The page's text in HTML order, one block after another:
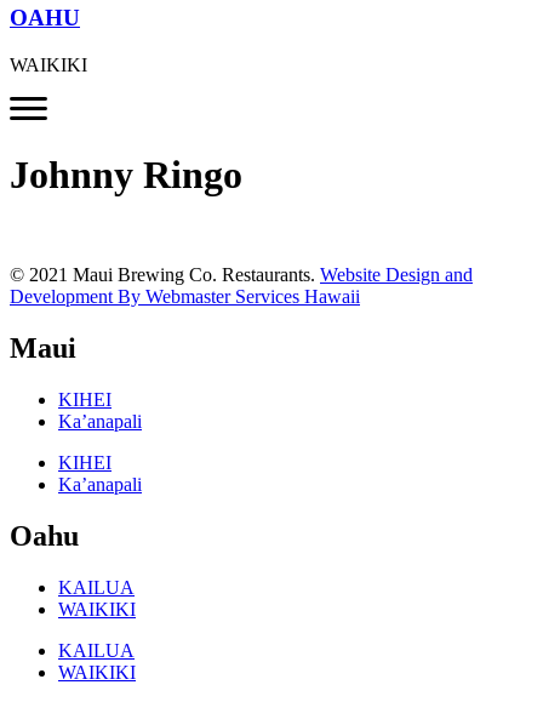
OAHU
WAIKIKI
Johnny Ringo
© 2021 Maui Brewing Co. Restaurants. Website Design and
Development By Webmaster Services Hawaii
Maui
KIHEI
Ka’anapali
KIHEI
Ka’anapali
Oahu
KAILUA
WAIKIKI
KAILUA
WAIKIKI